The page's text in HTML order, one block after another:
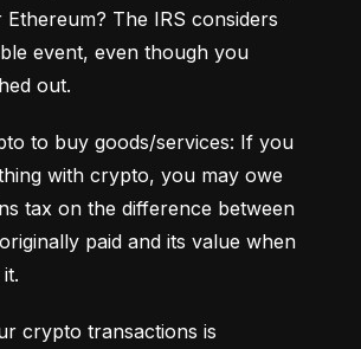
The IRS considers
event, even though you
out.
to buy goods/services: If you
with crypto, you may owe
tax on the difference between
paid and its value when
crypto transactions is